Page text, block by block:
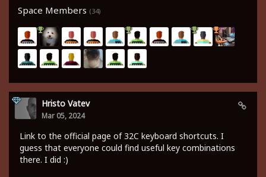
Space Members (34)
Hristo Vatev
Mar 05, 2024
Link to the official page of 32C keyboard shortcuts. I
guess that everyone could find useful key combinations
there. I did :)